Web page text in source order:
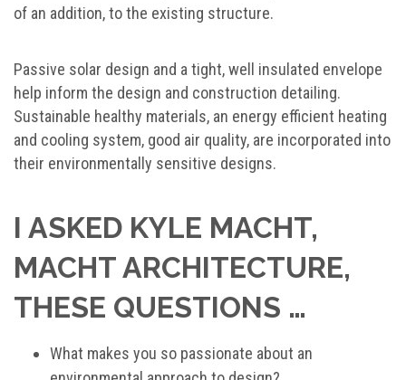
of an addition, to the existing structure.
Passive solar design and a tight, well insulated envelope
help inform the design and construction detailing.
Sustainable healthy materials, an energy efficient heating
and cooling system, good air quality, are incorporated into
their environmentally sensitive designs.
I ASKED KYLE MACHT,
MACHT ARCHITECTURE,
THESE QUESTIONS …
What makes you so passionate about an